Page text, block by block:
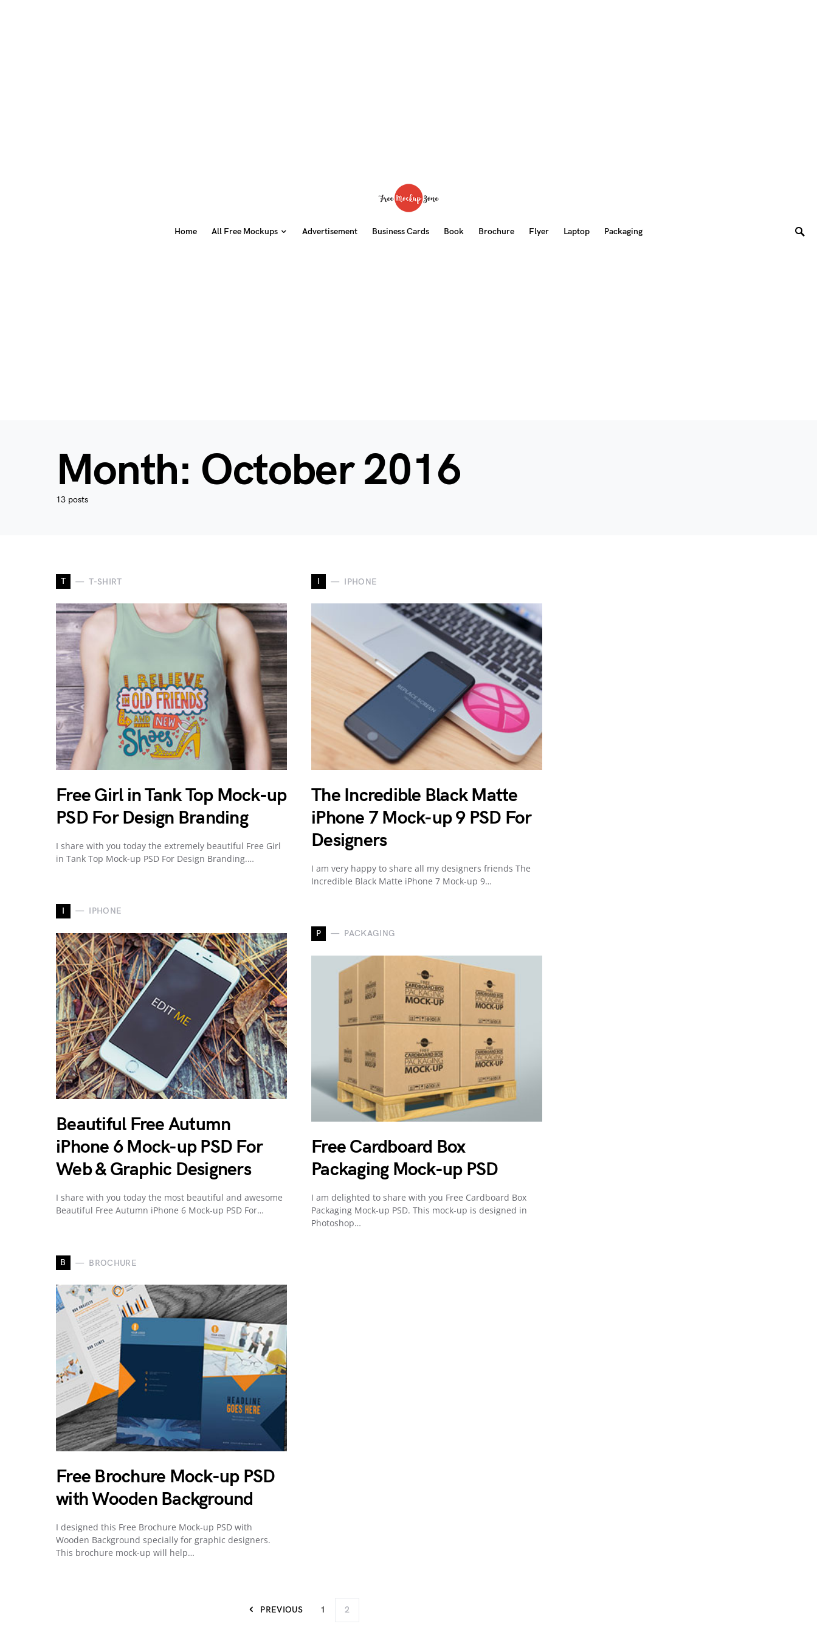
Home All Free Mockups Advertisement Business Cards Book Brochure Flyer Laptop Packaging
Month: October 2016
13 posts
T T-SHIRT
Free Girl in Tank Top Mock-up
PSD For Design Branding
I share with you today the extremely beautiful Free Girl
in Tank Top Mock-up PSD For Design Branding.…
I IPHONE
Beautiful Free Autumn
iPhone 6 Mock-up PSD For
Web & Graphic Designers
I share with you today the most beautiful and awesome
Beautiful Free Autumn iPhone 6 Mock-up PSD For…
B BROCHURE
Free Brochure Mock-up PSD
with Wooden Background
I designed this Free Brochure Mock-up PSD with
Wooden Background specially for graphic designers.
This brochure mock-up will help…
I IPHONE
The Incredible Black Matte
iPhone 7 Mock-up 9 PSD For
Designers
I am very happy to share all my designers friends The
Incredible Black Matte iPhone 7 Mock-up 9…
P PACKAGING
Free Cardboard Box
Packaging Mock-up PSD
I am delighted to share with you Free Cardboard Box
Packaging Mock-up PSD. This mock-up is designed in
Photoshop…
PREVIOUS 1 2